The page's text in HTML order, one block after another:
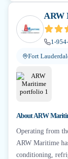
ARW
1-
Fort
AboutARW
Operating from
ARW Maritime
conditioning,